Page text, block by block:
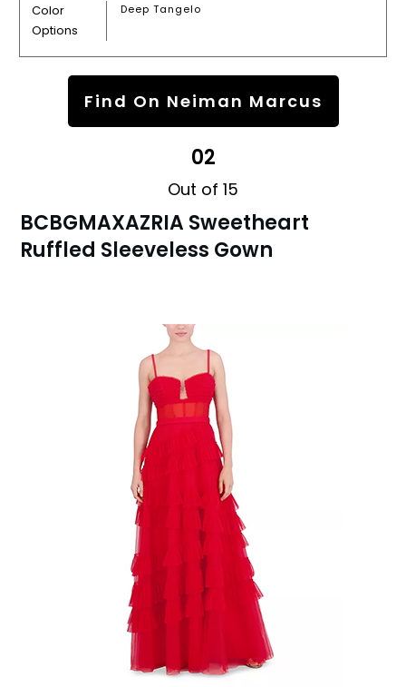
Color
Options
Deep Tangelo
Find On Neiman Marcus
02
Out of 15
BCBGMAXAZRIA Sweetheart
Ruffled Sleeveless Gown